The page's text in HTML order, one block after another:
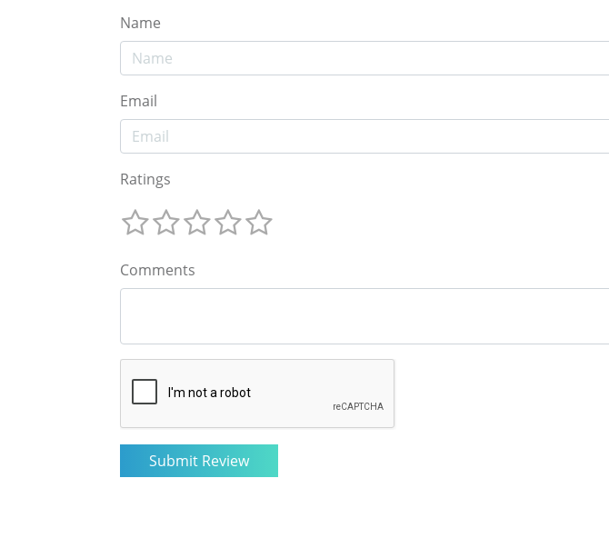
Name
Email
Ratings
Comments